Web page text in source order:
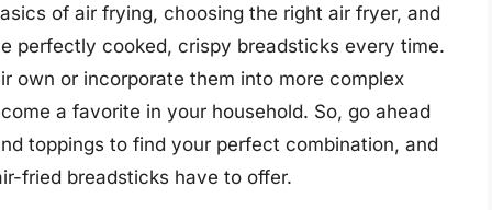
of air frying, choosing the right air fryer, and
perfectly cooked, crispy breadsticks every time.
own or incorporate them into more complex
a favorite in your household. So, go ahead
toppings to find your perfect combination, and
fried breadsticks have to offer.